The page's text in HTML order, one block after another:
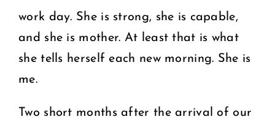
work day. She is strong, she is capable,
and she is mother. At least that is what
she tells herself each new morning. She is
me.
Two short months after the arrival of our